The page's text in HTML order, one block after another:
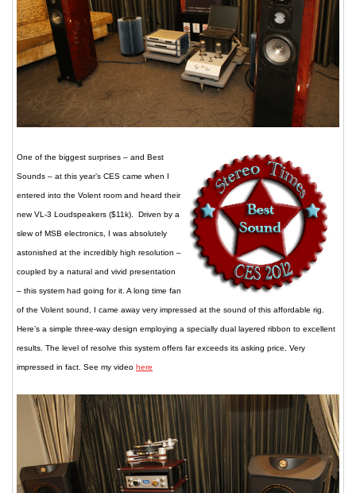
One of the biggest surprises – and Best
Sounds – at this year’s CES came when I
entered into the Volent room and heard their
new VL-3 Loudspeakers ($11k). Driven by a
slew of MSB electronics, I was absolutely
astonished at the incredibly high resolution –
coupled by a natural and vivid presentation
– this system had going for it. A long time fan
of the Volent sound, I came away very impressed at the sound of this affordable rig.
Here’s a simple three-way design employing a specially dual layered ribbon to excellent
results. The level of resolve this system offers far exceeds its asking price. Very
impressed in fact. See my video here